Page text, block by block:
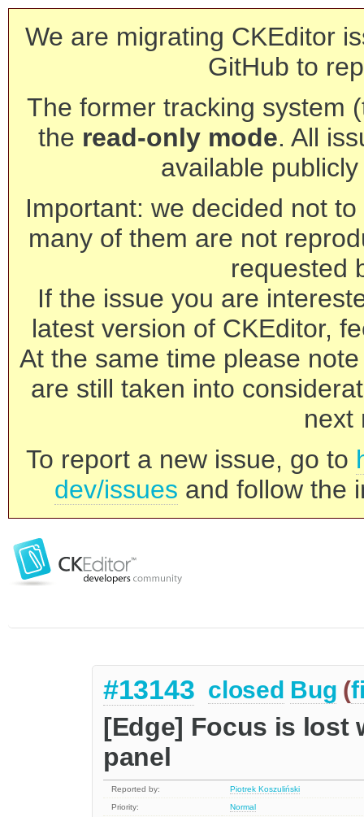
We are migrating CKEditor
GitHub to
The former tracking system
the read-only mode. All
available
Important: we decided not
many of them are not
requested
If the issue you are
latest version of CKEditor,
At the same time please
are still taken into
next
To report a new issue, go to
dev/issues and follow the
#13143 closed Bug (
[Edge] Focus is lost
panel
Reported by:
Piotrek Koszuliński
Priority:
Normal